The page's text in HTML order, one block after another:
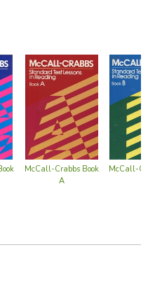
the best readers. This
with a range of ability
Back Home Industries.
review helpful?
McCall-Crabbs Book
A
McCall-